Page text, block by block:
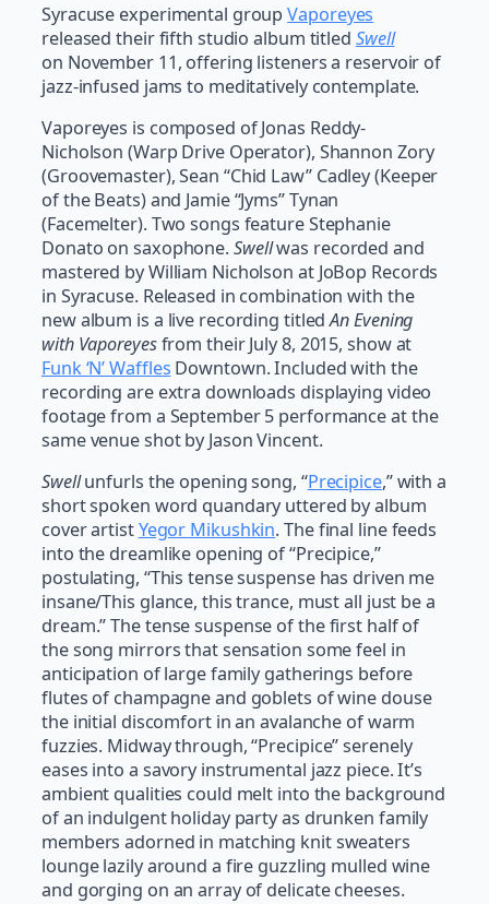
Syracuse experimental groupVaporeyes
released their fifth studio album titled Swell
on November 11, offering listeners a reservoir of
jazz-infused jams to meditatively contemplate.
Vaporeyes is composed of Jonas Reddy-
Nicholson (Warp Drive Operator), Shannon Zory
(Groovemaster), Sean “Chid Law” Cadley (Keeper
of the Beats) and Jamie “Jyms” Tynan
(Facemelter). Two songs feature Stephanie
Donato on saxophone. Swellwas recorded and
mastered by William Nicholson at JoBop Records
in Syracuse. Released in combination with the
new album is a live recording titledAn Evening
with Vaporeyesfrom their July 8, 2015, show at
Funk ‘N’ Waffles Downtown. Included with the
recording are extra downloads displaying video
footage from a September 5 performance at the
same venue shot by Jason Vincent.
Swellunfurls the opening song, “Precipice,” with a
short spoken word quandary uttered by album
cover artistYegor Mikushkin. The final line feeds
into the dreamlike opening of “Precipice,”
postulating, “This tense suspense has driven me
insane/This glance, this trance, must all just be a
dream.” The tense suspense of the first half of
the song mirrors that sensation some feel in
anticipation of large family gatherings before
flutes of champagne and goblets of wine douse
the initial discomfort in an avalanche of warm
fuzzies. Midway through, “Precipice” serenely
eases into a savory instrumental jazz piece. It’s
ambient qualities could melt into the background
of an indulgent holiday party as drunken family
members adorned in matching knit sweaters
lounge lazily around a fire guzzling mulled wine
and gorging on an array of delicate cheeses.